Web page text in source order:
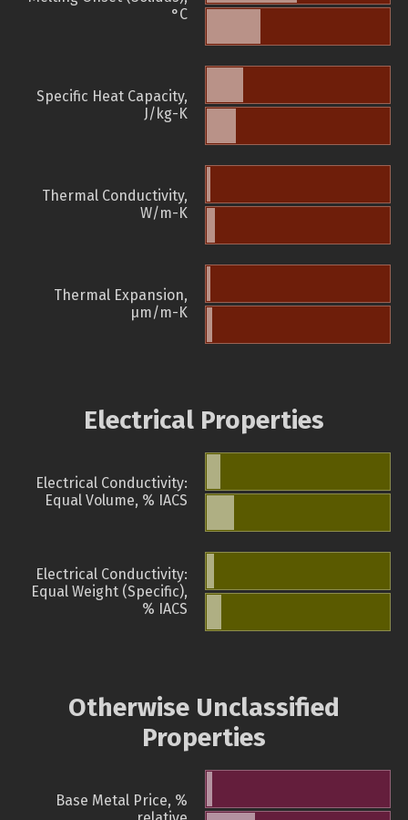
°C
Specific Heat Capacity,
J/kg-K
Thermal Conductivity,
W/m-K
Thermal Expansion,
µm/m-K
Electrical Properties
Electrical Conductivity:
Equal Volume, % IACS
Electrical Conductivity:
Equal Weight (Specific),
% IACS
Otherwise Unclassified
Properties
Base Metal Price, %